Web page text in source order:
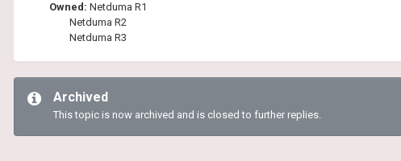
Owned: Netduma R1
Netduma R2
Netduma R3
Archived
This topic is now archived and is closed to further replies.